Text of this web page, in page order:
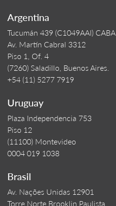
Argentina
Tucumán 439 (C1049AAI) CABA
Av. Martín Cabral 3312
Piso 1, Of. 4
(7260) Saladillo, Buenos Aires.
+54 (11) 5277 7919
Uruguay
Plaza Independencia 753
Piso 12
(11100) Montevideo
0004 019 1038
Brasil
Av. Nações Unidas 12901
Torre Norte Brooklin Paulista